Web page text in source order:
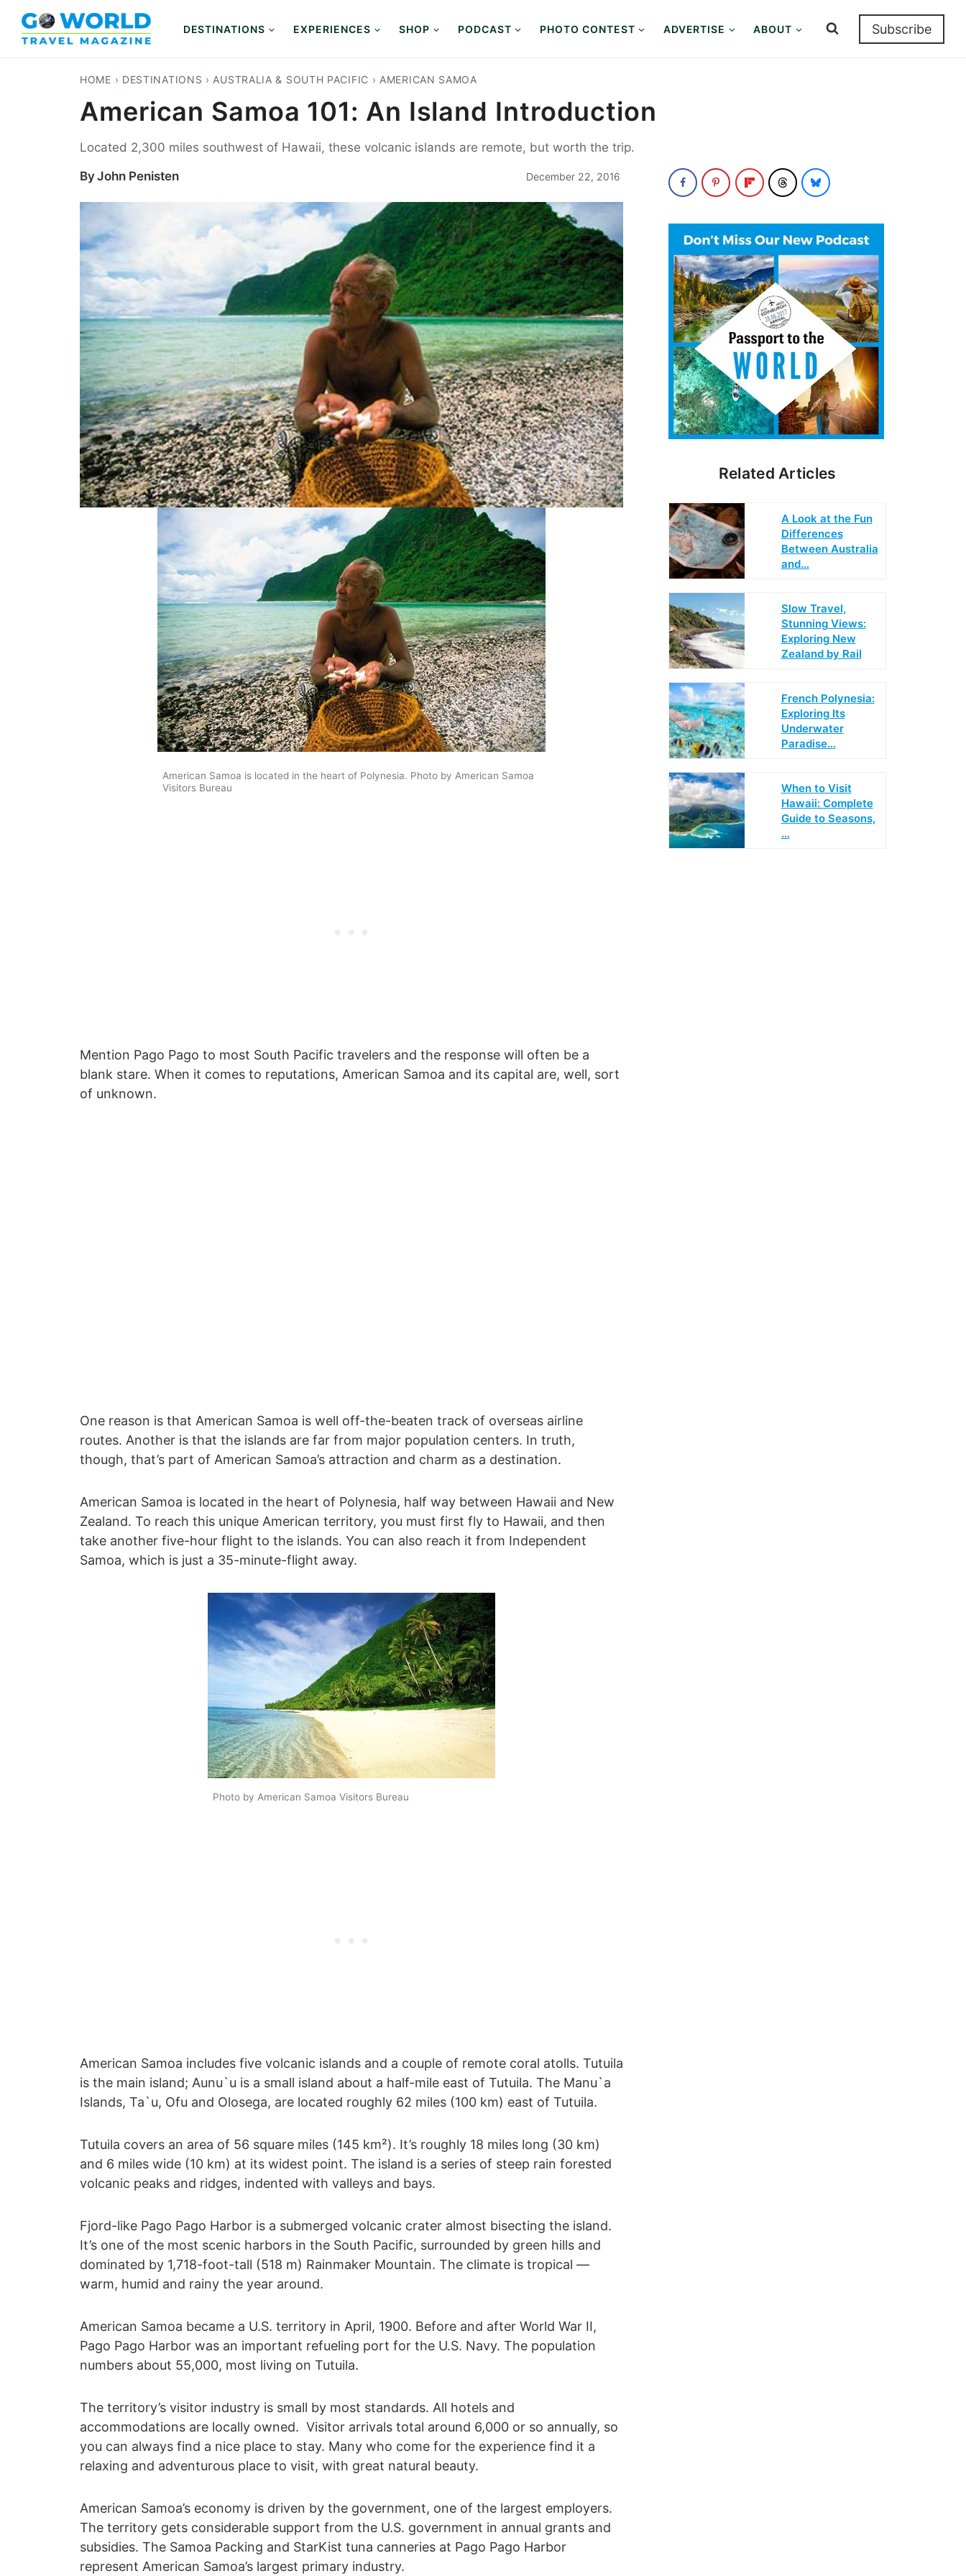
content
DESTINATIONS EXPERIENCES SHOP PODCAST PHOTO CONTEST ADVERTISE ABOUT Subscribe
HOME › DESTINATIONS › AUSTRALIA & SOUTH PACIFIC › AMERICAN SAMOA
American Samoa 101: An Island Introduction
Located 2,300 miles southwest of Hawaii, these volcanic islands are remote, but worth the trip.
ByJohn Penisten December 22, 2016
American Samoa is located in the heart of Polynesia. Photo by American Samoa
Visitors Bureau
Mention Pago Pago to most South Pacific travelers and the response will often be a
blank stare. When it comes to reputations, American Samoa and its capital are, well, sort
of unknown.
One reason is that American Samoa is well off-the-beaten track of overseas airline
routes. Another is that the islands are far from major population centers. In truth,
though, that’s part of American Samoa’s attraction and charm as a destination.
American Samoa is located in the heart of Polynesia, half way between Hawaii and New
Zealand. To reach this unique American territory, you must first fly to Hawaii, and then
take another five-hour flight to the islands. You can also reach it from Independent
Samoa, which is just a 35-minute-flight away.
Photo by American Samoa Visitors Bureau
American Samoa includes five volcanic islands and a couple of remote coral atolls. Tutuila
is the main island; Aunu`u is a small island about a half-mile east of Tutuila. The Manu`a
Islands, Ta`u, Ofu and Olosega, are located roughly 62 miles (100 km) east of Tutuila.
Tutuila covers an area of 56 square miles (145 km²). It’s roughly 18 miles long (30 km)
and 6 miles wide (10 km) at its widest point. The island is a series of steep rain forested
volcanic peaks and ridges, indented with valleys and bays.
Fjord-like Pago Pago Harbor is a submerged volcanic crater almost bisecting the island.
It’s one of the most scenic harbors in the South Pacific, surrounded by green hills and
dominated by 1,718-foot-tall (518 m) Rainmaker Mountain. The climate is tropical —
warm, humid and rainy the year around.
American Samoa became a U.S. territory in April, 1900. Before and after World War II,
Pago Pago Harbor was an important refueling port for the U.S. Navy. The population
numbers about 55,000, most living on Tutuila.
The territory’s visitor industry is small by most standards. All hotels and
accommodations are locally owned. Visitor arrivals total around 6,000 or so annually, so
you can always find a nice place to stay. Many who come for the experience find it a
relaxing and adventurous place to visit, with great natural beauty.
American Samoa’s economy is driven by the government, one of the largest employers.
The territory gets considerable support from the U.S. government in annual grants and
subsidies. The Samoa Packing and StarKist tuna canneries at Pago Pago Harbor
represent American Samoa’s largest primary industry.
Related Articles
A Look at the Fun
Differences
Between Australia
and…
Slow Travel,
Stunning Views:
Exploring New
Zealand by Rail
French Polynesia:
Exploring Its
Underwater
Paradise…
When to Visit
Hawaii: Complete
Guide to Seasons,
…